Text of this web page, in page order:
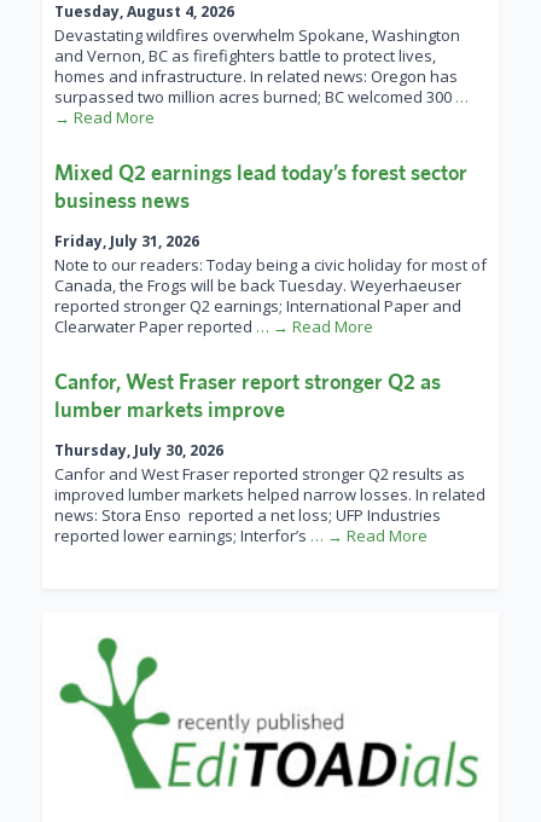
Tuesday, August 4, 2026
Devastating wildfires overwhelm Spokane, Washington
and Vernon, BC as firefighters battle to protect lives,
homes and infrastructure. In related news: Oregon has
surpassed two million acres burned; BC welcomed 300 …
→ Read More
Mixed Q2 earnings lead today’s forest sector
business news
Friday, July 31, 2026
Note to our readers: Today being a civic holiday for most of
Canada, the Frogs will be back Tuesday. Weyerhaeuser
reported stronger Q2 earnings; International Paper and
Clearwater Paper reported … → Read More
Canfor, West Fraser report stronger Q2 as
lumber markets improve
Thursday, July 30, 2026
Canfor and West Fraser reported stronger Q2 results as
improved lumber markets helped narrow losses. In related
news: Stora Enso reported a net loss; UFP Industries
reported lower earnings; Interfor’s … → Read More